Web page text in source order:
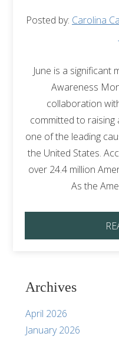
Posted by: Carolina
June is a significant
Awareness
collaboration
committed to
one of the leading
the United States.
over 24.4 million
As the
Archives
April 2026
January 2026